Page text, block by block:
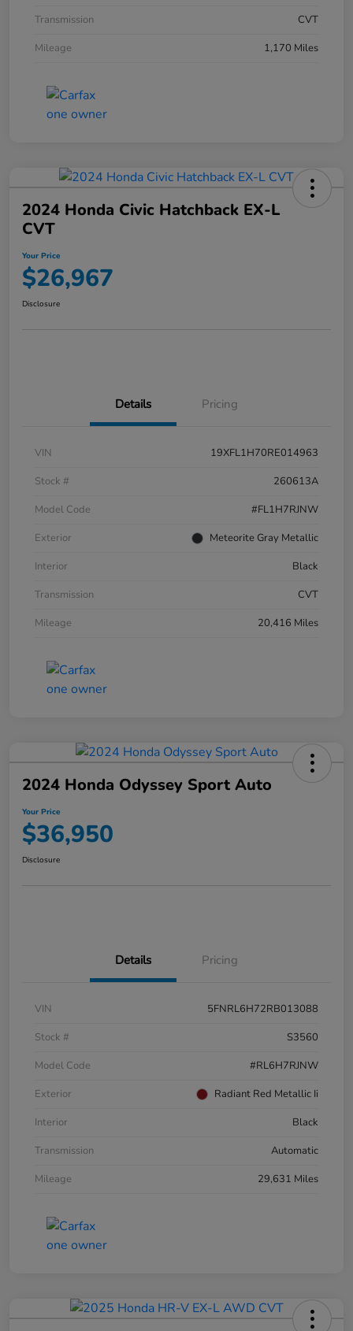
Transmission
CVT
Mileage
1,170 Miles
2024 Honda Civic Hatchback EX-L
CVT
Your Price
$26,967
Disclosure
Details Pricing
VIN
19XFL1H70RE014963
Stock #
260613A
Model Code
#FL1H7RJNW
Exterior
Meteorite Gray Metallic
Interior
Black
Transmission
CVT
Mileage
20,416 Miles
2024 Honda Odyssey Sport Auto
Your Price
$36,950
Disclosure
Details Pricing
VIN
5FNRL6H72RB013088
Stock #
S3560
Model Code
#RL6H7RJNW
Exterior
Radiant Red Metallic Ii
Interior
Black
Transmission
Automatic
Mileage
29,631 Miles